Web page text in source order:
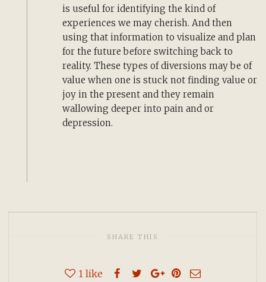
is useful for identifying the kind of
experiences we may cherish. And then
using that information to visualize and plan
for the future before switching back to
reality. These types of diversions may be of
value when one is stuck not finding value or
joy in the present and they remain
wallowing deeper into pain and or
depression.
SHARE THIS
1 like